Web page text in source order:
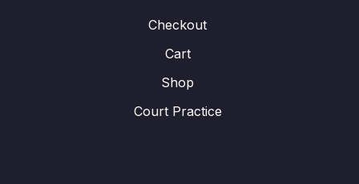
Checkout
Cart
Shop
Court Practice